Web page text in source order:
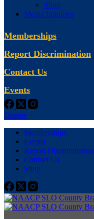
Shop
Media Inquiries
Memberships
Report Discrimination
Contact Us
Events
Donate
Memberships
Events
Report Discrimination
Contact Us
Shop